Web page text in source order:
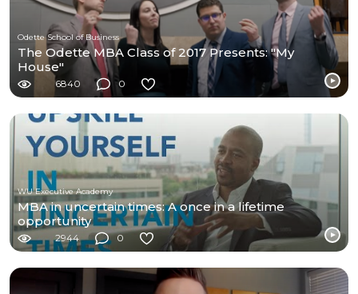
Odette School of Business
The Odette MBA Class of 2017 Presents: "My
House"
6840 0
WU Executive Academy
MBA in uncertain times: A once in a lifetime
opportunity
2944 0